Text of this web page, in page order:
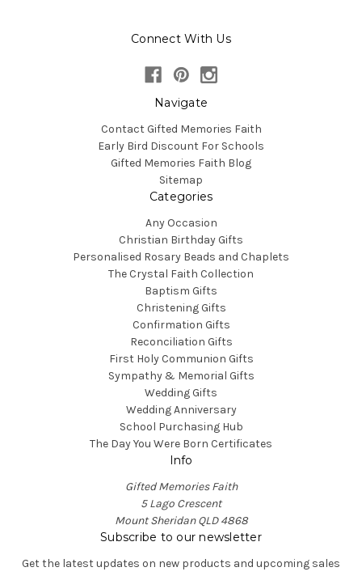
Connect With Us
Navigate
Contact Gifted Memories Faith
Early Bird Discount For Schools
Gifted Memories Faith Blog
Sitemap
Categories
Any Occasion
Christian Birthday Gifts
Personalised Rosary Beads and Chaplets
The Crystal Faith Collection
Baptism Gifts
Christening Gifts
Confirmation Gifts
Reconciliation Gifts
First Holy Communion Gifts
Sympathy & Memorial Gifts
Wedding Gifts
Wedding Anniversary
School Purchasing Hub
The Day You Were Born Certificates
Info
Gifted Memories Faith
5 Lago Crescent
Mount Sheridan QLD 4868
Subscribe to our newsletter
Get the latest updates on new products and upcoming sales